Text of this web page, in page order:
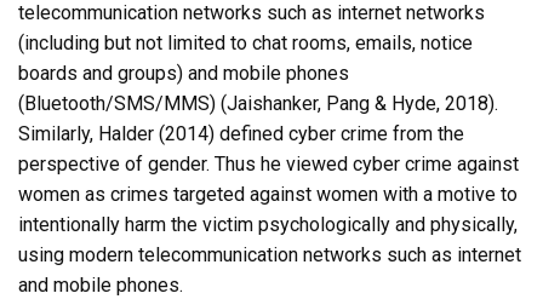
telecommunication networks such as internet networks
(including but not limited to chat rooms, emails, notice
boards and groups) and mobile phones
(Bluetooth/SMS/MMS) (Jaishanker, Pang & Hyde, 2018).
Similarly, Halder (2014) defined cyber crime from the
perspective of gender. Thus he viewed cyber crime against
women as crimes targeted against women with a motive to
intentionally harm the victim psychologically and physically,
using modern telecommunication networks such as internet
and mobile phones.